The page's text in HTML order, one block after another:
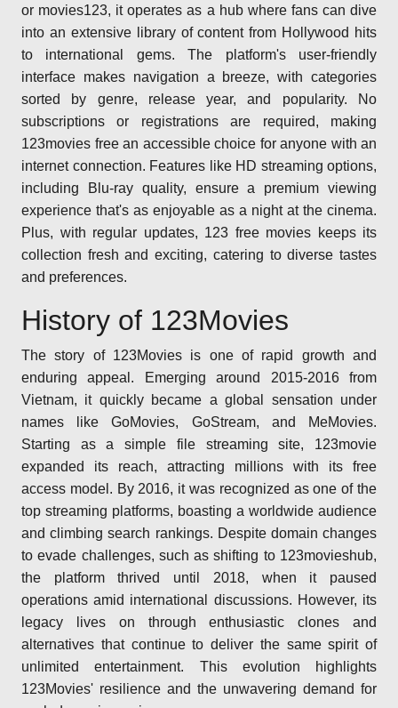
or movies123, it operates as a hub where fans can dive
into an extensive library of content from Hollywood hits
to international gems. The platform's user-friendly
interface makes navigation a breeze, with categories
sorted by genre, release year, and popularity. No
subscriptions or registrations are required, making
123movies free an accessible choice for anyone with an
internet connection. Features like HD streaming options,
including Blu-ray quality, ensure a premium viewing
experience that's as enjoyable as a night at the cinema.
Plus, with regular updates, 123 free movies keeps its
collection fresh and exciting, catering to diverse tastes
and preferences.
History of 123Movies
The story of 123Movies is one of rapid growth and
enduring appeal. Emerging around 2015-2016 from
Vietnam, it quickly became a global sensation under
names like GoMovies, GoStream, and MeMovies.
Starting as a simple file streaming site, 123movie
expanded its reach, attracting millions with its free
access model. By 2016, it was recognized as one of the
top streaming platforms, boasting a worldwide audience
and climbing search rankings. Despite domain changes
to evade challenges, such as shifting to 123movieshub,
the platform thrived until 2018, when it paused
operations amid international discussions. However, its
legacy lives on through enthusiastic clones and
alternatives that continue to deliver the same spirit of
unlimited entertainment. This evolution highlights
123Movies' resilience and the unwavering demand for